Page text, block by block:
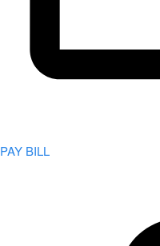
PAY BILL